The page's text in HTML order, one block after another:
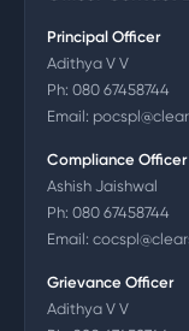
Principal Officer
Adithya V V
Ph: 080 67458744
Email:
Compliance Officer
Ashish Jaishwal
Ph: 080 67458744
Email:
Grievance Officer
Adithya V V